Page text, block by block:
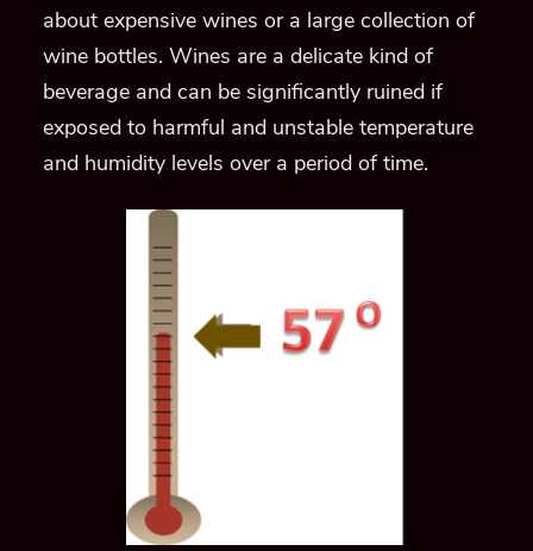
about expensive wines or a large collection of
wine bottles. Wines are a delicate kind of
beverage and can be significantly ruined if
exposed to harmful and unstable temperature
and humidity levels over a period of time.